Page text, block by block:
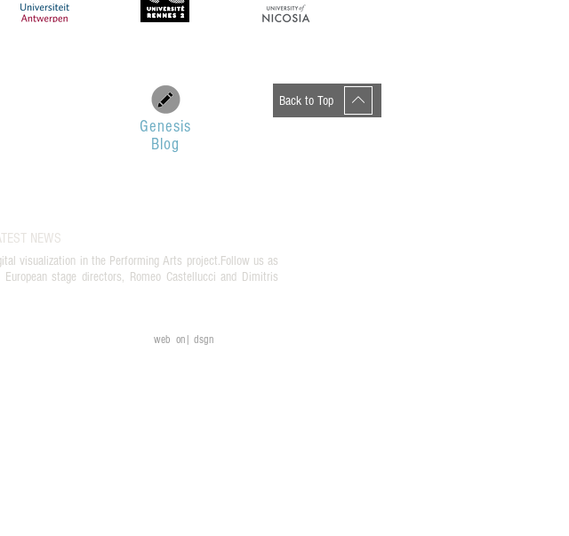
Back to Top
Genesis
Blog
NEWS
visualization in the Performing Arts project.Follow us as
stage directors, Romeo Castellucci and Dimitris
web on| dsgn